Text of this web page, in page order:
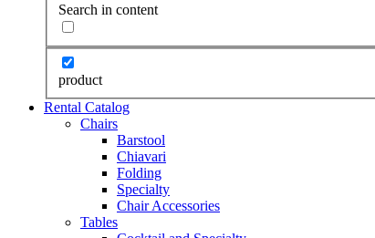
Search in content
product
Rental Catalog
Chairs
Barstool
Chiavari
Folding
Specialty
Chair Accessories
Tables